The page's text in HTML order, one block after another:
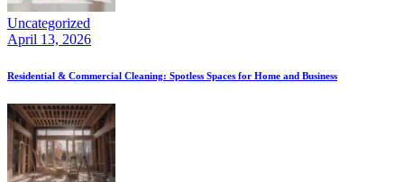
Uncategorized
April 13, 2026
Residential & Commercial Cleaning: Spotless Spaces for Home and Business